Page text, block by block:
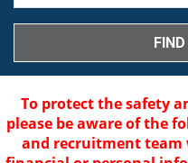
To protect the safety
please be aware of the
and recruitment team